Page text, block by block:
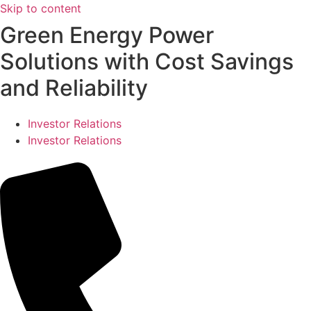
Skip to content
Green Energy Power
Solutions with Cost Savings
and Reliability
Investor Relations
Investor Relations